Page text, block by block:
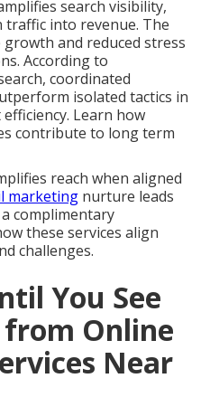
search visibility,
into revenue. The
and reduced stress
According to
coordinated
isolated tactics in
Learn how
contribute to long term
reach when aligned
marketing nurture leads
complimentary
these services align
challenges.
You See
from Online
Near